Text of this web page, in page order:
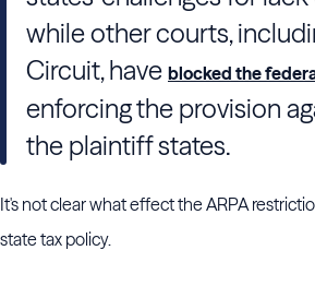
while other courts,
Circuit, have blocked the
enforcing the provision
the plaintiff states.
It's not clear what effect the ARPA
state tax policy.